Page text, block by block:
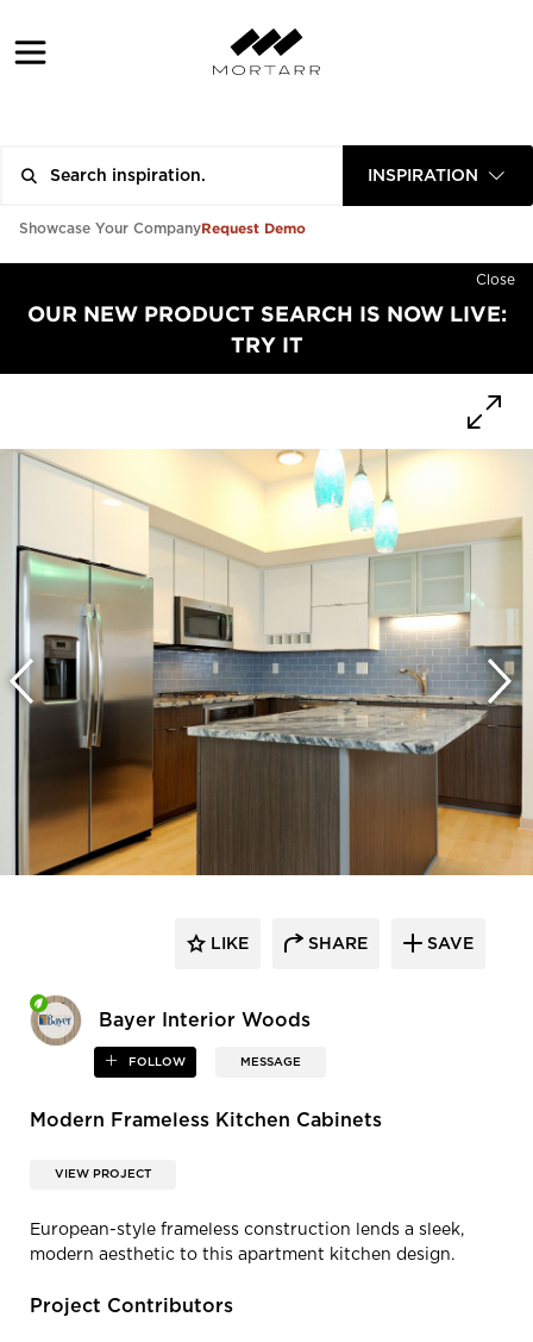
INSPIRATION
Showcase Your CompanyRequest Demo
Close
OUR NEW PRODUCT SEARCH IS NOW LIVE:
TRY IT
Bayer Interior Woods
FOLLOW MESSAGE
LIKE SHARE SAVE
Modern Frameless Kitchen Cabinets
VIEW PROJECT
European-style frameless construction lends a sleek,
modern aesthetic to this apartment kitchen design.
Project Contributors